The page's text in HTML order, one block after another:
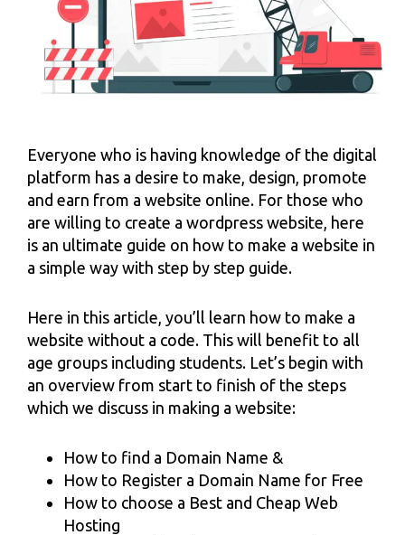
Everyone who is having knowledge of the digital
platform has a desire to make, design, promote
and earn from a website online. For those who
are willing to create a wordpress website, here
is an ultimate guide on how to make a website in
a simple way with step by step guide.
Here in this article, you’ll learn how to make a
website without a code. This will benefit to all
age groups including students. Let’s begin with
an overview from start to finish of the steps
which we discuss in making a website:
How to find a Domain Name &
How to Register a Domain Name for Free
How to choose a Best and Cheap Web
Hosting